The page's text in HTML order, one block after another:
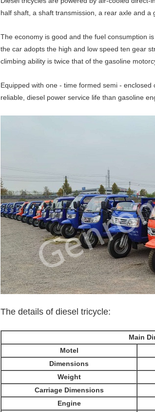
Leave a
We will call you back
SUBMIT
half shaft, a shaft transmission, a rear axle and a
The economy is good and the fuel consumption
the car adopts the high and low speed ten gear
climbing ability is twice that of the gasoline
Equipped with one - time formed semi -
reliable, diesel power service life than gasoline
The details of diesel tricycle:
Main
Motel
Dimensions
Weight
Carriage Dimensions
Engine